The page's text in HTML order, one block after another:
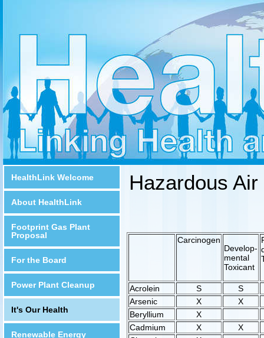
HealthLink Welcome
About HealthLink
Footprint Gas Plant
Proposal
For the Board
Power Plant Cleanup
It's Our Health
Renewable Energy
Hazardous
Carcinogen
Develop-
mental
Toxicant
Acrolein S
S
Arsenic
X
X
Beryllium
X
Cadmium
X
X